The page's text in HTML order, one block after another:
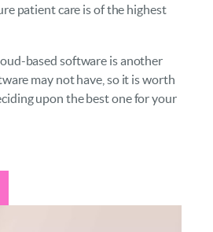
patient care is of the highest
based software is another
may not have, so it is worth
upon the best one for your